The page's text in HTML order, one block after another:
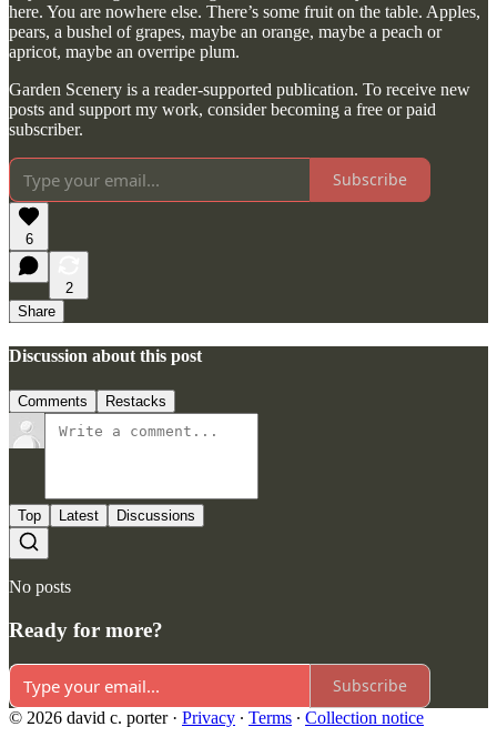
here. You are nowhere else. There’s some fruit on the table. Apples,
pears, a bushel of grapes, maybe an orange, maybe a peach or
apricot, maybe an overripe plum.
Garden Scenery is a reader-supported publication. To receive new
posts and support my work, consider becoming a free or paid
subscriber.
Subscribe
6
2
Share
Discussion about this post
Comments Restacks
Top Latest Discussions
No posts
Ready for more?
Subscribe
© 2026 david c. porter· Privacy ∙ Terms ∙ Collection notice